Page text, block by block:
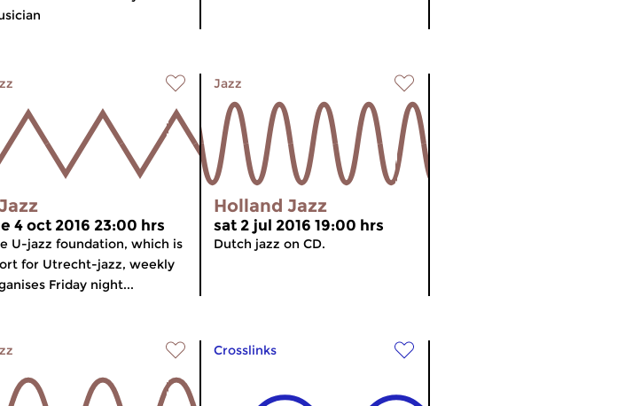
4 oct 2016 23:00 hrs
U-jazz foundation, which is
for Utrecht-jazz, weekly
Friday night...
Jazz
Holland Jazz
sat 2 jul 2016 19:00 hrs
Dutch jazz on CD.
Crosslinks